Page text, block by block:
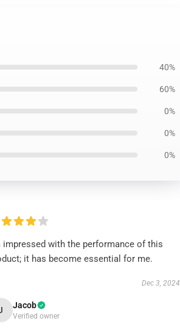
40%
60%
0%
0%
0%
impressed with the performance of this
it has become essential for me.
Dec 3, 2024
Jacob
Verified owner